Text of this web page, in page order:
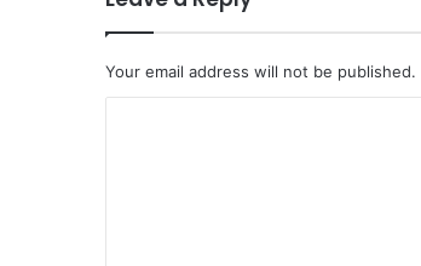
Your email address will not be published.